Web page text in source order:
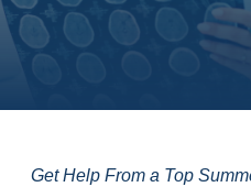
Get Help From a Top